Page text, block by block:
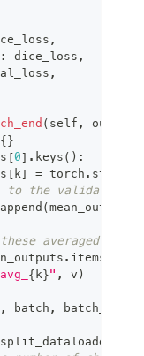
ce_loss ,
: dice_loss ,
,
( self , outputs
{}
[0] . keys ( ) :
[ k] = torch . stack
to the validation
append (mean_outputs
averaged
. items
{ k}" , v )
, batch , batch_idx